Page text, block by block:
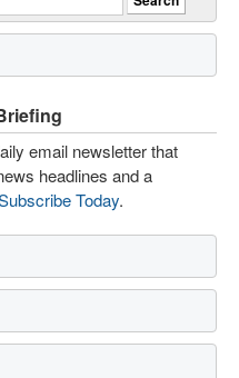
email newsletter that
headlines and a
Today.